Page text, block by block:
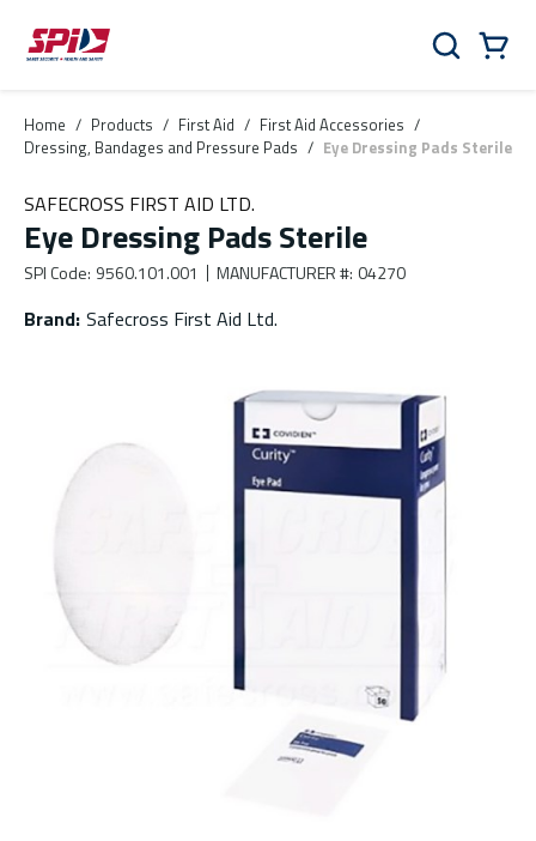
Skip to main content
Skip to menu
Skip to footer
Search
Home / Products / First Aid / First Aid Accessories /
Dressing, Bandages and Pressure Pads / Eye Dressing Pads Sterile
SAFECROSS FIRST AID LTD.
Eye Dressing Pads Sterile
SPI Code: 9560.101.001 MANUFACTURER #: 04270
Brand: Safecross First Aid Ltd.